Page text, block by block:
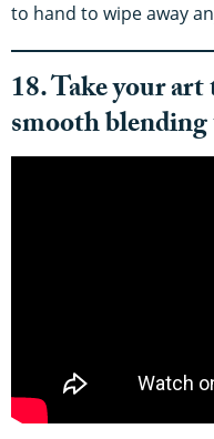
to hand to wipe away
18. Take your
smooth